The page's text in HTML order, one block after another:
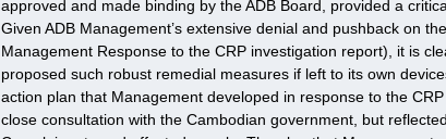
approved and made binding by the ADB Board, provided a
Given ADB Management’s extensive denial and pushback on
Management Response to the CRP investigation report), it is
proposed such robust remedial measures if left to its own
action plan that Management developed in response to the
close consultation with the Cambodian government, but